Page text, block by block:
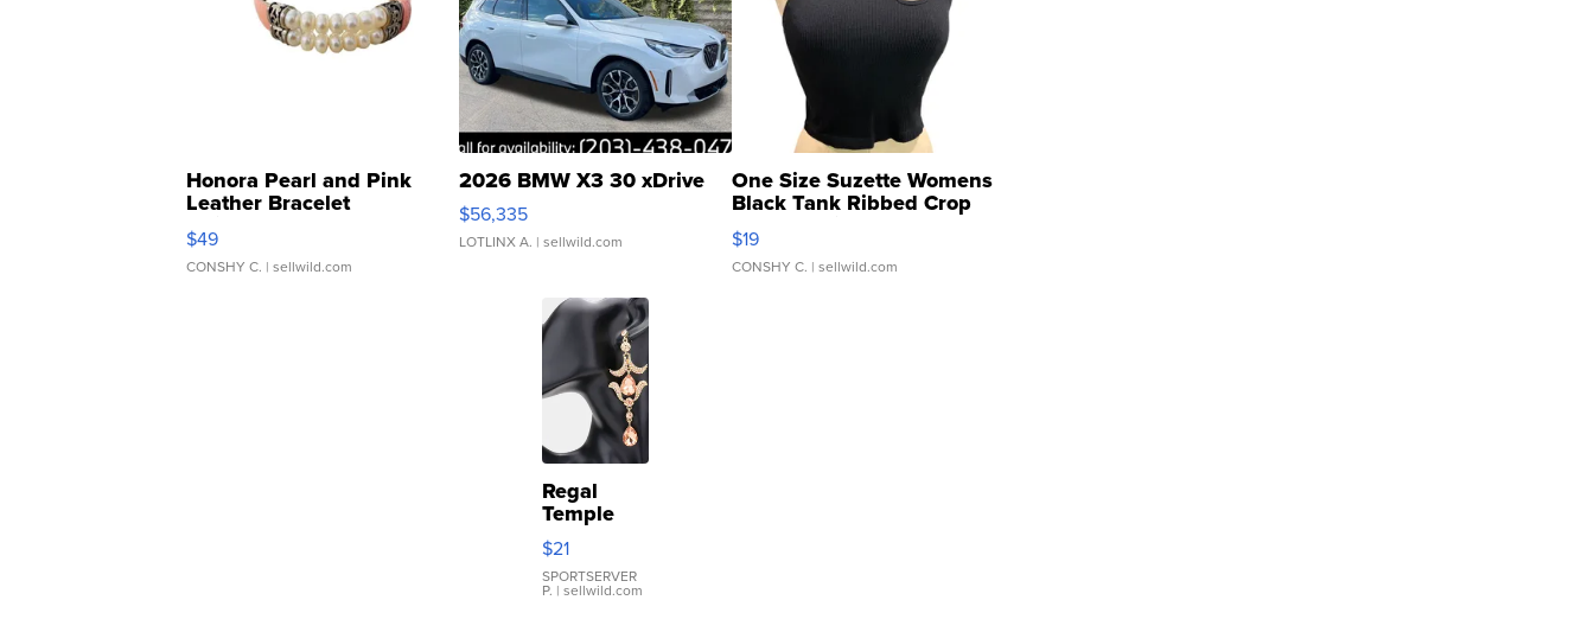
Honora Pearl and Pink
Leather Bracelet
Adjustable Buckle Clo...
$49
CONSHY C. | sellwild.com
2026 BMW X3 30 xDrive
$56,335
LOTLINX A. | sellwild.com
One Size Suzette Womens
Black Tank Ribbed Crop
Asymmetrical ...
$19
CONSHY C. | sellwild.com
Regal
Temple
Droplet
Earrings
$21
SPORTSERVER
P. | sellwild.com